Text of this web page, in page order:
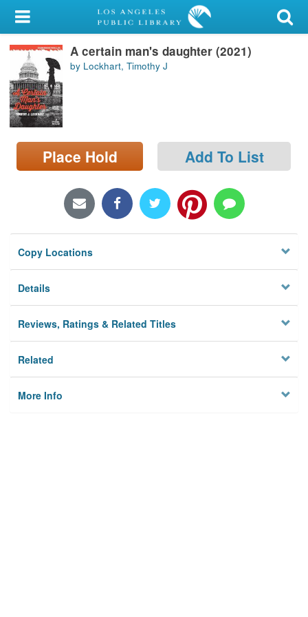
My Account
Library Card
Sign In
Search
Locations/Hours (external
page)
A certain man's daughter (2021)
by Lockhart, Timothy J
Place Hold Add To List
Copy Locations
Details
Reviews, Ratings & Related Titles
Related
More Info